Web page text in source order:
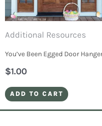
Additional Resources
You’ve Been Egged Door
$1.00
ADD TO CART